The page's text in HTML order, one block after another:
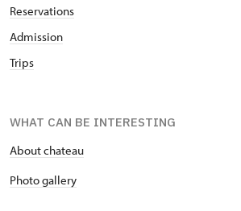
Reservations
Admission
Trips
WHAT CAN BE INTERESTING
About chateau
Photo gallery